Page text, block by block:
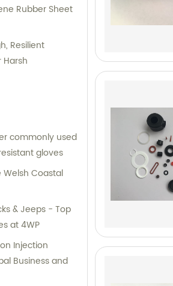
Rubber Sheet
Resilient
commonly used
gloves
Welsh Coastal
& Jeeps - Top
at 4WP
Injection
Business and